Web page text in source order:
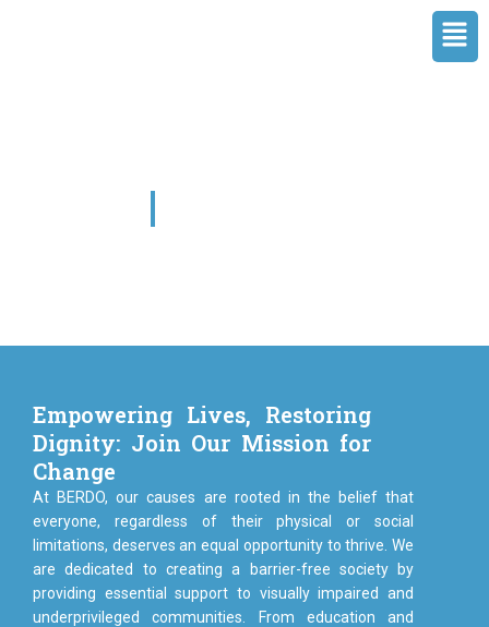
Empowering Lives, Restoring
Dignity: Join Our Mission for
Change
At BERDO, our causes are rooted in the belief that
everyone, regardless of their physical or social
limitations, deserves an equal opportunity to thrive. We
are dedicated to creating a barrier-free society by
providing essential support to visually impaired and
underprivileged communities. From education and